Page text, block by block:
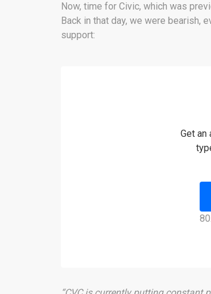
Now, time for Civic, which was
Back in that day, we were bearish,
support:
Get an